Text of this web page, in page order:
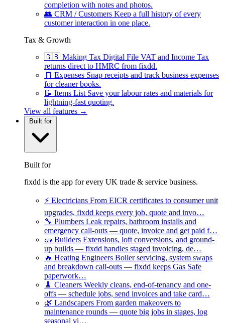
completion with notes and photos.
👥 CRM / Customers Keep a full history of every
customer interaction in one place.
Tax & Growth
🇬🇧 Making Tax Digital File VAT and Income Tax
returns direct to HMRC from fixdd.
🧾 Expenses Snap receipts and track business expenses
for cleaner books.
📝 Items List Save your labour rates and materials for
lightning-fast quoting.
View all features →
Built for
Built for
fixdd is the app for every UK trade & service business.
⚡ Electricians From EICR certificates to consumer unit
upgrades, fixdd keeps every job, quote and invo…
🔧 Plumbers Leak repairs, bathroom installs and
emergency call-outs — quote, invoice and get paid f…
🧱 Builders Extensions, loft conversions, and ground-
up builds — fixdd handles staged invoicing, de…
🔥 Heating Engineers Boiler servicing, system swaps
and breakdown call-outs — fixdd keeps Gas Safe
paperwork…
🧹 Cleaners Weekly cleans, end-of-tenancy and one-
offs — schedule jobs, send invoices and take card…
🌿 Landscapers From garden makeovers to
maintenance rounds — quote big jobs in stages, log
seasonal vi…